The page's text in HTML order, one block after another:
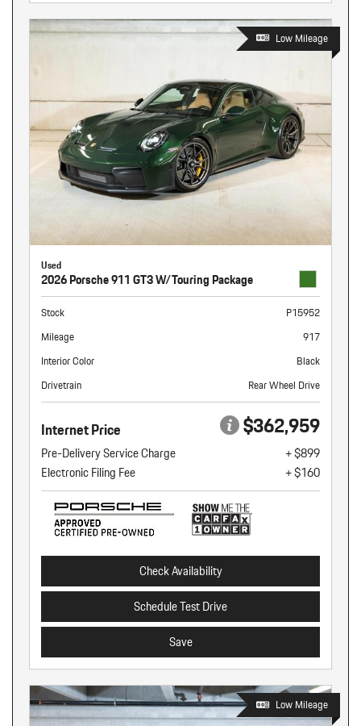
Low Mileage
Used
2026 Porsche 911 GT3 W/Touring Package
Stock
P15952
Mileage
917
Interior Color
Black
Drivetrain
Rear Wheel Drive
Internet Price $362,959
Pre-Delivery Service Charge
+ $899
Electronic Filing Fee
+ $160
Check Availability
Schedule Test Drive
Save
Low Mileage